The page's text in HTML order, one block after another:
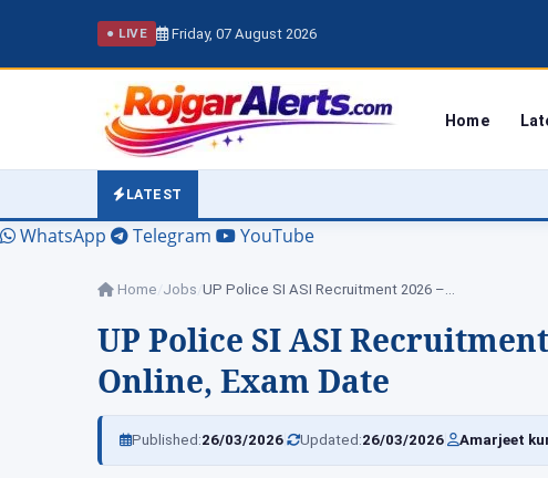
● LIVE Friday, 07 August 2026
Home
LATEST
WhatsApp Telegram YouTube
Home Jobs UP Police SI ASI Recruitment 2026 –…
UP Police SI ASI
Online, Exam Date
Published:26/03/2026 Updated:26/03/2026 Amarjeet